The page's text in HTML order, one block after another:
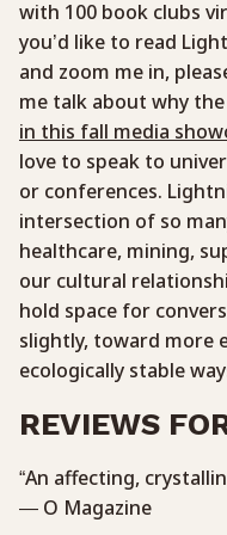
with 100 book clubs
you’d like to read
and zoom me in,
me talk about why
in this fall media
love to speak to
or conferences.
intersection of so
healthcare, mining,
our cultural
hold space for
slightly, toward more
ecologically stable
REVIEWS
“An affecting,
— O Magazine